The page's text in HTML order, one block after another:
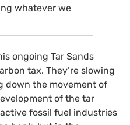
whatever we
ongoing Tar Sands
tax. They’re slowing
down the movement of
of the tar
fossil fuel industries